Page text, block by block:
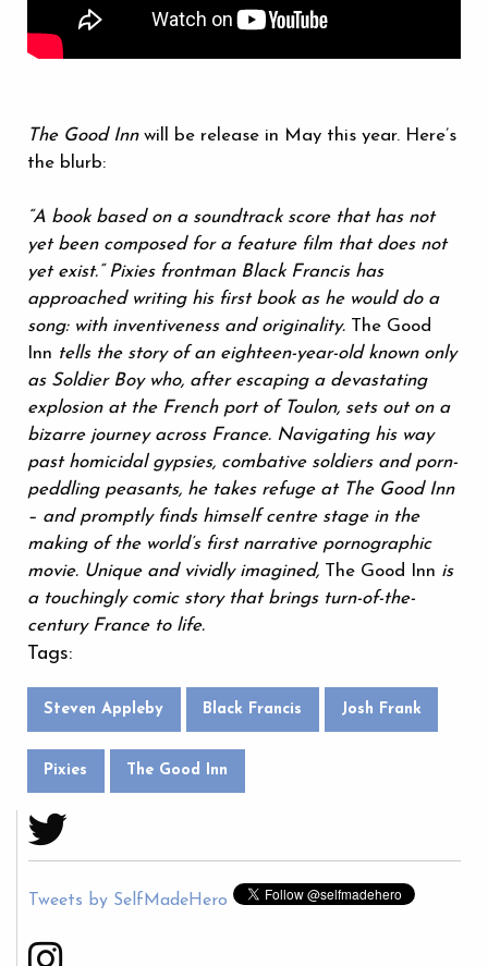
The Good Innwill be release in May this year. Here’s
the blurb:
“A book based on a soundtrack score that has not
yet been composed for a feature film that does not
yet exist.” Pixies frontman Black Francis has
approached writing his first book as he would do a
song: with inventiveness and originality. The Good
Inn tells the story of an eighteen-year-old known only
as Soldier Boy who, after escaping a devastating
explosion at the French port of Toulon, sets out on a
bizarre journey across France. Navigating his way
past homicidal gypsies, combative soldiers and porn-
peddling peasants, he takes refuge at The Good Inn
– and promptly finds himself centre stage in the
making of the world’s first narrative pornographic
movie. Unique and vividly imagined, The Good Inn is
a touchingly comic story that brings turn-of-the-
century France to life.
Tags:
Steven Appleby Black Francis Josh Frank
Pixies The Good Inn
Tweets by SelfMadeHero